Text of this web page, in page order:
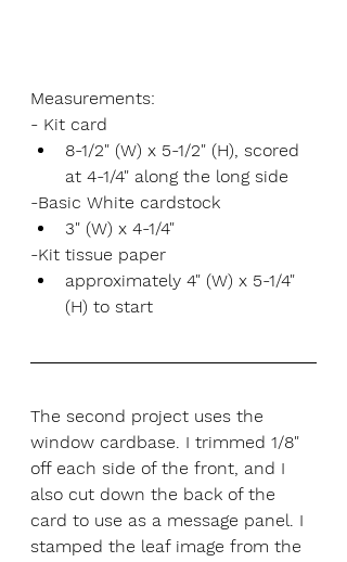
Measurements:
- Kit card
8-1/2" (W) x 5-1/2" (H), scored
at 4-1/4" along the long side
-Basic White cardstock
3" (W) x 4-1/4"
-Kit tissue paper
approximately 4" (W) x 5-1/4"
(H) to start
The second project uses the
window cardbase. I trimmed 1/8"
off each side of the front, and I
also cut down the back of the
card to use as a message panel. I
stamped the leaf image from the